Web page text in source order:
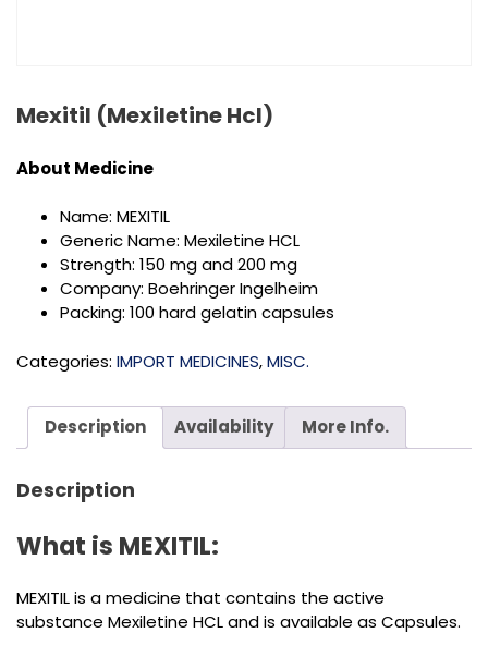
Mexitil (Mexiletine Hcl)
About Medicine
Name: MEXITIL
Generic Name: Mexiletine HCL
Strength: 150 mg and 200 mg
Company: Boehringer Ingelheim
Packing: 100 hard gelatin capsules
Categories: IMPORT MEDICINES,MISC.
Description Availability More Info.
Description
What is MEXITIL:
MEXITIL is a medicine that contains the active
substance Mexiletine HCL and is available as Capsules.